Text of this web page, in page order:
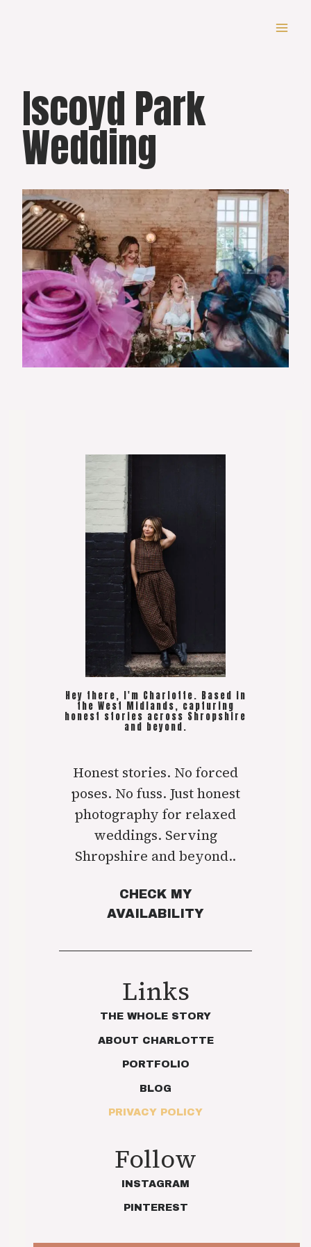
Iscoyd Park
Wedding
Hey there, I'm Charlotte. Based in
the West Midlands, capturing
honest stories across Shropshire
and beyond.
Honest stories. No forced
poses. No fuss. Just honest
photography for relaxed
weddings. Serving
Shropshire and beyond..
CHECK MY
AVAILABILITY
Links
THE WHOLE STORY
ABOUT CHARLOTTE
PORTFOLIO
BLOG
PRIVACY POLICY
Follow
INSTAGRAM
PINTEREST